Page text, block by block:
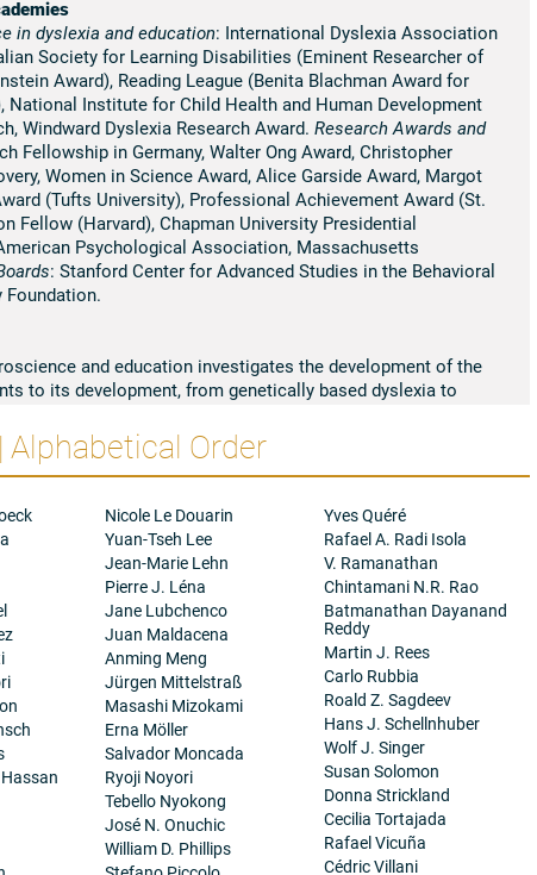
in dyslexia and education: International Dyslexia Association
Society for Learning Disabilities (Eminent Researcher of
Award), Reading League (Benita Blachman Award for
Institute for Child Health and Human Development
Windward Dyslexia Research Award. Research Awards and
Fellowship in Germany, Walter Ong Award, Christopher
Women in Science Award, Alice Garside Award, Margot
(Tufts University), Professional Achievement Award (St.
Fellow (Harvard), Chapman University Presidential
Psychological Association, Massachusetts
: Stanford Center for Advanced Studies in the Behavioral
Foundation.
and education investigates the development of the
to its development, from genetically based dyslexia to
models of the reading brain circuitry and the multiple
The implications for education include more
new forms of assessment and prediction before
intervention and instruction that enhance the development
environment. More global implications involve the use of
to construct digital tablets that promote literacy in Ethiopia,
States for non-literate children who have either no
research, we seek to contribute to the genetic
markers in less studied populations of children of Latino
currently conduct research on the differential effects of print
particularly the development and elaboration of more
(e.g., background knowledge, analogical/inferential
insight). The inherent plasticity of the reading brain makes
by digital mediums and environment. The effects of
has accelerated my study of the positive and negative
attention) and on its potential for short-circuiting key
ongoing directions represents cross-disciplinary efforts
concern for children around the world, particularly
our species.
Order
Nicole Le Douarin
Yuan-Tseh Lee
Jean-Marie Lehn
Pierre J. Léna
Jane Lubchenco
Juan Maldacena
Anming Meng
Jürgen Mittelstraß
Masashi Mizokami
Erna Möller
Salvador Moncada
Ryoji Noyori
Tebello Nyokong
José N. Onuchic
William D. Phillips
Yves Quéré
Rafael A. Radi Isola
V. Ramanathan
Chintamani N.R. Rao
Batmanathan Dayanand
Reddy
Martin J. Rees
Carlo Rubbia
Roald Z. Sagdeev
Hans J. Schellnhuber
Wolf J. Singer
Susan Solomon
Donna Strickland
Cecilia Tortajada
Rafael Vicuña
Cédric Villani